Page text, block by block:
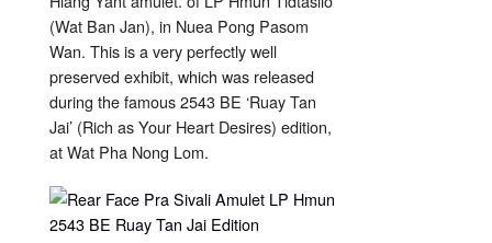
(Wat Ban Jan), in Nuea Pong Pasom
Wan. This is a very perfectly well
preserved exhibit, which was released
during the famous 2543 BE ‘Ruay Tan
Jai’ (Rich as Your Heart Desires) edition,
at Wat Pha Nong Lom.